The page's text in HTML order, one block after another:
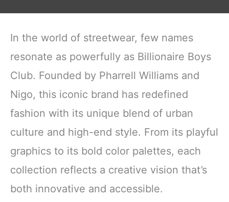
In the world of streetwear, few names
resonate as powerfully as Billionaire Boys
Club. Founded by Pharrell Williams and
Nigo, this iconic brand has redefined
fashion with its unique blend of urban
culture and high-end style. From its playful
graphics to its bold color palettes, each
collection reflects a creative vision that’s
both innovative and accessible.